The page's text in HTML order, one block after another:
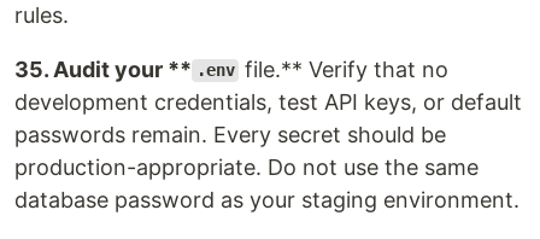
rules.
35. Audit your ** .env file.** Verify that no
development credentials, test API keys, or default
passwords remain. Every secret should be
production-appropriate. Do not use the same
database password as your staging environment.